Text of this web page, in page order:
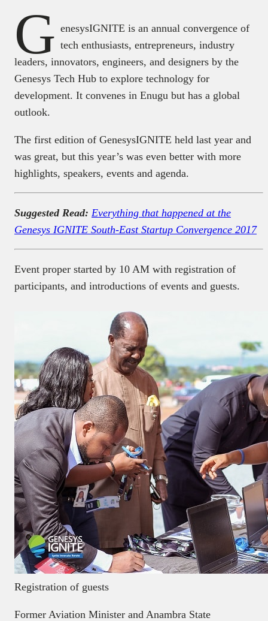
G enesysIGNITE is an annual convergence of
tech enthusiasts, entrepreneurs, industry
leaders, innovators, engineers, and designers by the
Genesys Tech Hub to explore technology for
development. It convenes in Enugu but has a global
outlook.
The first edition of GenesysIGNITE held last year and
was great, but this year’s was even better with more
highlights, speakers, events and agenda.
Suggested Read: Everything that happened at the
Genesys IGNITE South-East Startup Convergence 2017
Event proper started by 10 AM with registration of
participants, and introductions of events and guests.
Registration of guests
Former Aviation Minister and Anambra State